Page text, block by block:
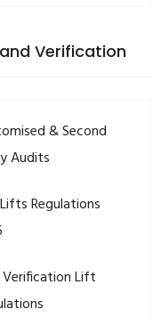
Verification
& Second
Audits
Regulations
Lift